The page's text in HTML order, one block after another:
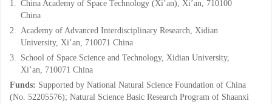
1. China Academy of Space Technology (Xi’an), Xi’an, 710100
China
2. Academy of Advanced Interdisciplinary Research, Xidian
University, Xi’an, 710071 China
3. School of Space Science and Technology, Xidian University,
Xi’an, 710071 China
Funds: Supported by National Natural Science Foundation of China
(No. 52205576); Natural Science Basic Research Program of Shaanxi